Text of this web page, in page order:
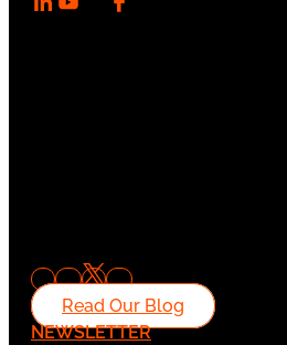
Read Our Blog
NEWSLETTER